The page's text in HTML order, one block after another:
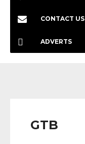
CONTACT US
ADVERTS
GTB